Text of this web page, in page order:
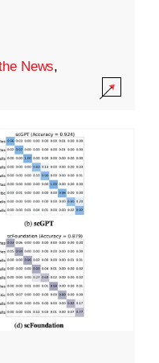
News,